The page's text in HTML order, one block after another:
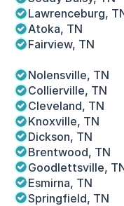
Lawrenceburg,
Atoka, TN
Fairview, TN
Nolensville, TN
Collierville, TN
Cleveland, TN
Knoxville, TN
Dickson, TN
Brentwood, TN
Goodlettsville,
Esmirna, TN
Springfield, TN